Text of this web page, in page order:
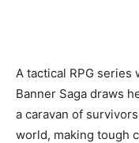
A tactical RPG
Banner Saga draws
a caravan of
world, making tough